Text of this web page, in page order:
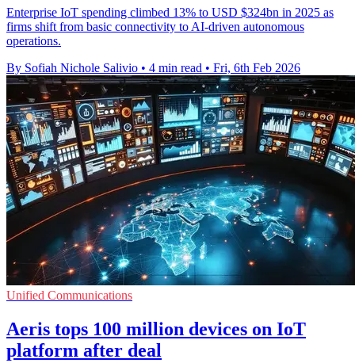
Enterprise IoT spending climbed 13% to USD $324bn in 2025 as
firms shift from basic connectivity to AI-driven autonomous
operations.
By Sofiah Nichole Salivio • 4 min read • Fri, 6th Feb 2026
Unified Communications
Aeris tops 100 million devices on IoT
platform after deal